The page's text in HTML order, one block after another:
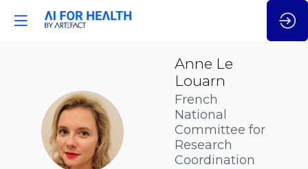
ALL
Anne Le
Louarn
French
National
Committee for
Research
Coordination